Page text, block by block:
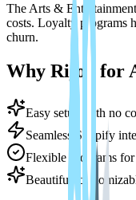
The Arts &
costs. Loyalty programs
churn.
Why Rijoy for
Easy setup with no
Seamless Shopify
Flexible programs for
Beautiful,